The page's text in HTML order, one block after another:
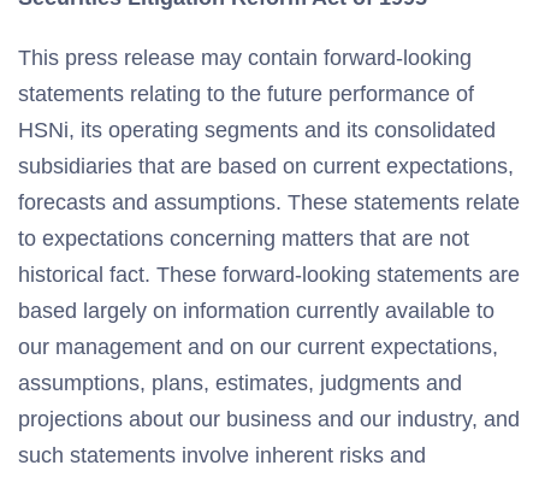
This press release may contain forward-looking
statements relating to the future performance of
HSNi, its operating segments and its consolidated
subsidiaries that are based on current expectations,
forecasts and assumptions. These statements relate
to expectations concerning matters that are not
historical fact. These forward-looking statements are
based largely on information currently available to
our management and on our current expectations,
assumptions, plans, estimates, judgments and
projections about our business and our industry, and
such statements involve inherent risks and